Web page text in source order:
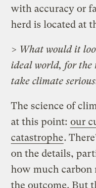
with accuracy or
herd is located at
> What would it
ideal world, for the
take climate
The science of
at this point: our
catastrophe.
on the details,
how much carbon
the outcome. But